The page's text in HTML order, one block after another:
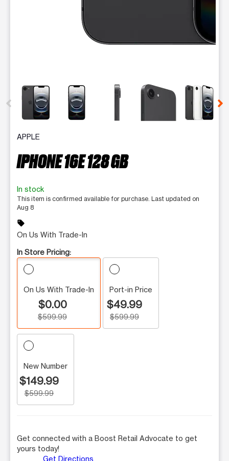
This carousel contains a column of small thumbnails.
APPLE
IPHONE 16E 128 GB
In stock
This item is confirmed available for purchase. Last updated on
Aug 8
sell
On Us With Trade-In
In Store Pricing:
On Us With Trade-In
$0.00
$599.99
Port-in Price
$49.99
$599.99
New Number
$149.99
$599.99
Get connected with a Boost Retail Advocate to get
yours today!
Get Directions